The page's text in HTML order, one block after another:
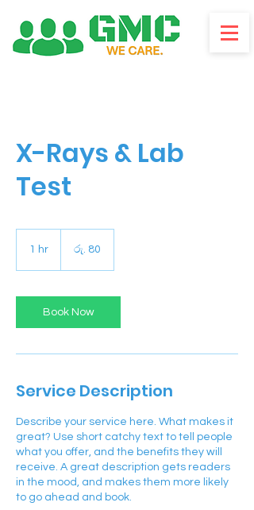
X-Rays & Lab
Test
1 hr
ලංකා
රුපියල80
රු. 80
Book Now
Service Description
Describe your service here. What makes it
great? Use short catchy text to tell people
what you offer, and the benefits they will
receive. A great description gets readers
in the mood, and makes them more likely
to go ahead and book.